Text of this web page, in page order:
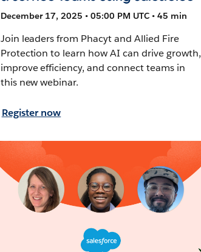
December 17, 2025 • 05:00 PM UTC • 45 min
Join leaders from Phacyt and Allied Fire
Protection to learn how AI can drive growth,
improve efficiency, and connect teams in
this new webinar.
Register now